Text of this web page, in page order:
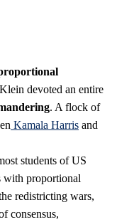
devoted an entire
. A flock of
Kamala Harris and
students of US
with proportional
redistricting wars,
consensus,